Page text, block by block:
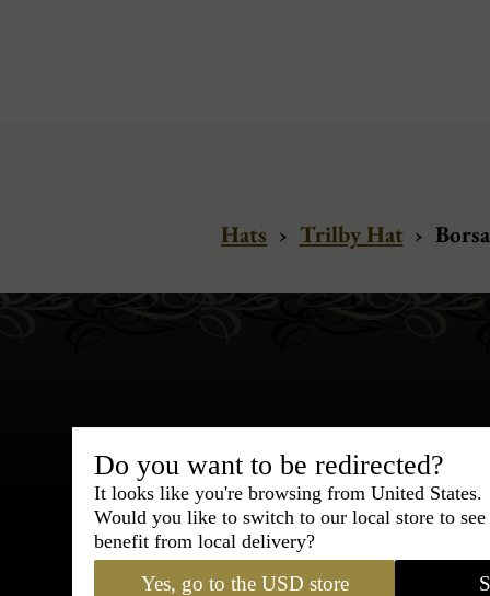
Hats › Trilby Hat ›
Bespoke &
Express
95% of tailoring is completed
Do you want to be redirected?
It looks like you're browsing from United States.
Would you like to switch to our local store to
benefit from local delivery?
Yes, go to the USD store